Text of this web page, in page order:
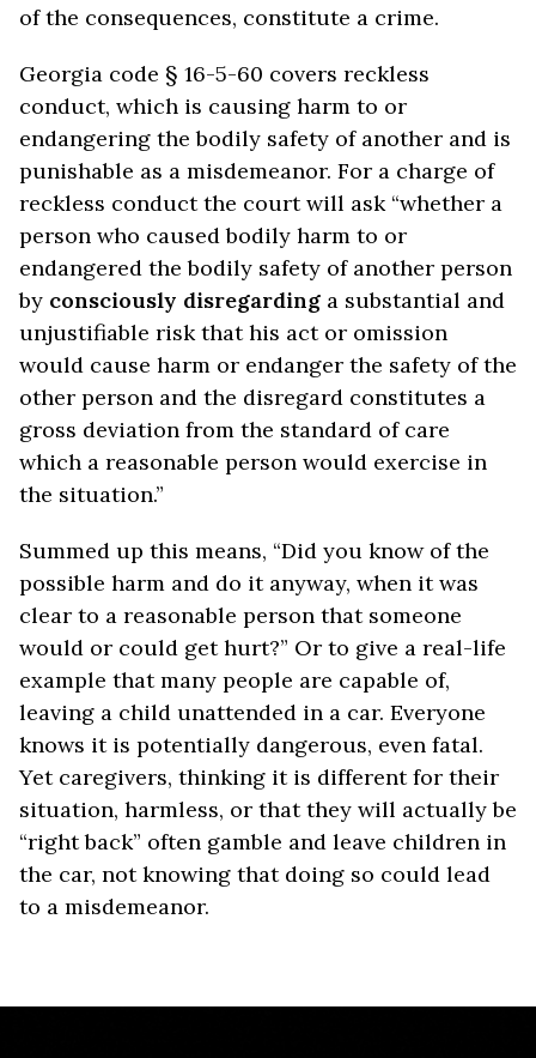
of the consequences, constitute a crime.
Georgia code § 16-5-60 covers reckless
conduct, which is causing harm to or
endangering the bodily safety of another and is
punishable as a misdemeanor. For a charge of
reckless conduct the court will ask “whether a
person who caused bodily harm to or
endangered the bodily safety of another person
by consciously disregarding a substantial and
unjustifiable risk that his act or omission
would cause harm or endanger the safety of the
other person and the disregard constitutes a
gross deviation from the standard of care
which a reasonable person would exercise in
the situation.”
Summed up this means, “Did you know of the
possible harm and do it anyway, when it was
clear to a reasonable person that someone
would or could get hurt?” Or to give a real-life
example that many people are capable of,
leaving a child unattended in a car. Everyone
knows it is potentially dangerous, even fatal.
Yet caregivers, thinking it is different for their
situation, harmless, or that they will actually be
“right back” often gamble and leave children in
the car, not knowing that doing so could lead
to a misdemeanor.